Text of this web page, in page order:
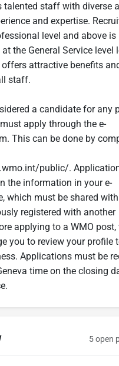
talented staff with diverse
and expertise.
level and above is
the General Service level
attractive benefits
staff.
a candidate for any
apply through the e-
This can be done by
public/.
the information in your e-
which must be shared
registered with another
applying to a WMO post,
you to review your profile
Applications must be
time on the closing
5 open